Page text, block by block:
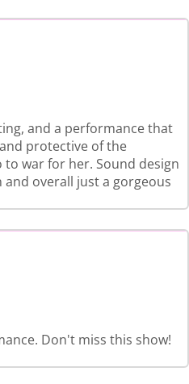
and a performance that
protective of the
war for her. Sound design
overall just a gorgeous
Don't miss this show!